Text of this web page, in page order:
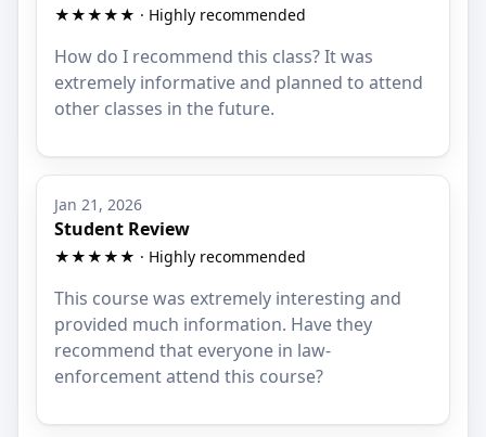
★★★★★ · Highly recommended
How do I recommend this class? It was
extremely informative and planned to attend
other classes in the future.
Jan 21, 2026
Student Review
★★★★★ · Highly recommended
This course was extremely interesting and
provided much information. Have they
recommend that everyone in law-
enforcement attend this course?